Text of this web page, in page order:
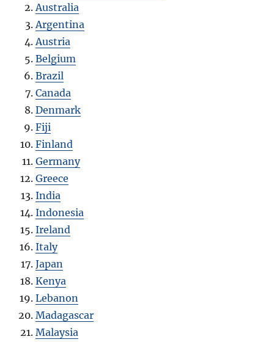
Australia
Argentina
Austria
Belgium
Brazil
Canada
Denmark
Fiji
Finland
Germany
Greece
India
Indonesia
Ireland
Italy
Japan
Kenya
Lebanon
Madagascar
Malaysia